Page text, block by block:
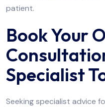
patient.
Book Your
Specialist
Seeking specialist advice